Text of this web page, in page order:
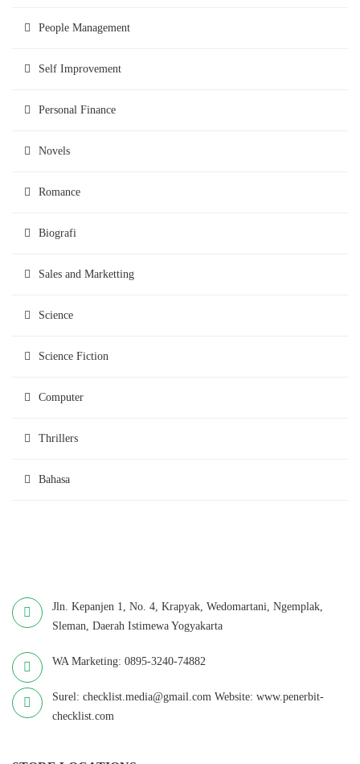
People Management
Self Improvement
Personal Finance
Novels
Romance
Biografi
Sales and Marketting
Science
Science Fiction
Computer
Thrillers
Bahasa
Jln. Kepanjen 1, No. 4, Krapyak, Wedomartani, Ngemplak,
Sleman, Daerah Istimewa Yogyakarta
WA Marketing: 0895-3240-74882
Surel: checklist.media@gmail.com Website: www.penerbit-
checklist.com